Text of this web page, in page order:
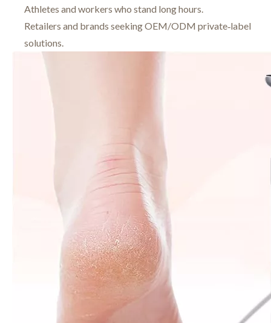
Athletes and workers who stand long hours.
Retailers and brands seeking OEM/ODM private‑label
solutions.